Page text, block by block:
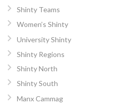
Shinty Teams
Women’s Shinty
University Shinty
Shinty Regions
Shinty North
Shinty South
Manx Cammag